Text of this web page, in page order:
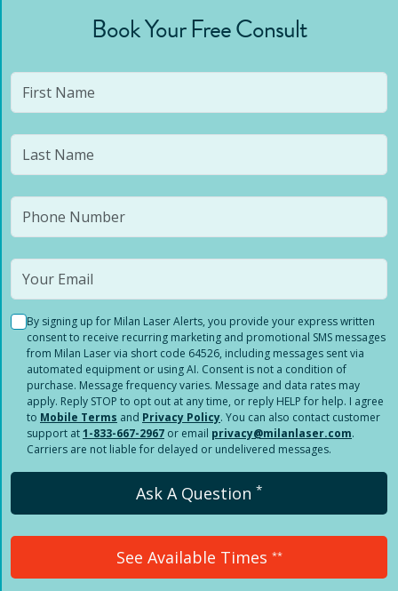
Book Your Free Consult
By signing up for Milan Laser Alerts, you provide your express written
consent to receive recurring marketing and promotional SMS messages
from Milan Laser via short code 64526, including messages sent via
automated equipment or using AI. Consent is not a condition of
purchase. Message frequency varies. Message and data rates may
apply. Reply STOP to opt out at any time, or reply HELP for help. I agree
to Mobile Terms and Privacy Policy. You can also contact customer
support at1-833-667-2967 or email privacy@milanlaser.com.
Carriers are not liable for delayed or undelivered messages.
Ask A Question *
See Available Times **